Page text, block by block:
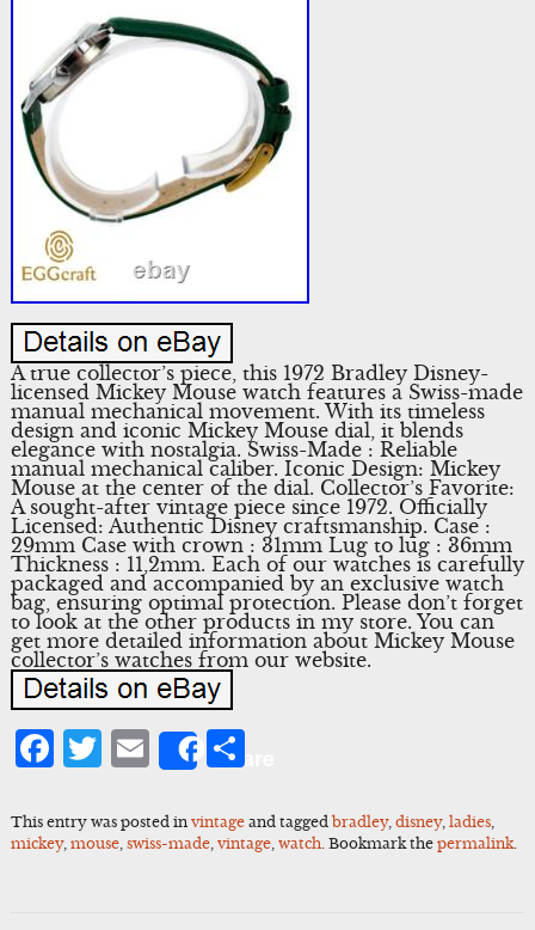
A true collector’s piece, this 1972 Bradley Disney-
licensed Mickey Mouse watch features a Swiss-made
manual mechanical movement. With its timeless
design and iconic Mickey Mouse dial, it blends
elegance with nostalgia. Swiss-Made : Reliable
manual mechanical caliber. Iconic Design: Mickey
Mouse at the center of the dial. Collector’s Favorite:
A sought-after vintage piece since 1972. Officially
Licensed: Authentic Disney craftsmanship. Case :
29mm Case with crown : 31mm Lug to lug : 36mm
Thickness : 11,2mm. Each of our watches is carefully
packaged and accompanied by an exclusive watch
bag, ensuring optimal protection. Please don’t forget
to look at the other products in my store. You can
get more detailed information about Mickey Mouse
collector’s watches from our website.
Facebook
Twitter
Email
ShareShare
This entry was posted in vintageand tagged bradley, disney, ladies,
mickey, mouse, swiss-made, vintage, watch. Bookmark the permalink.